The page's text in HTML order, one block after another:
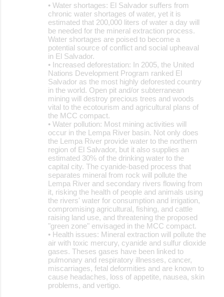
• Water shortages: El Salvador suffers from
chronic water shortages of water, yet it is
estimated that 200,000 liters of water a day will
be needed for the mineral extraction process.
Water shortages are poised to become a
potential source of conflict and social upheaval
in El Salvador.
• Increased deforestation: In 2005, the United
Nations Development Program ranked El
Salvador as the most highly deforested country
in the world. Open pit and/or subterranean
mining will destroy precious trees and woods
vital to the ecotourism and agricultural plans of
the MCC compact.
• Water pollution: Most mining activities will
occur in the Lempa River basin. Not only does
the Lempa River provide water to the northern
region of El Salvador, but it also supplies an
estimated 30% of the drinking water to the
capital city. The cyanide-based process that
separates mineral from rock will pollute the
Lempa River and secondary rivers flowing from
it, risking the health of people and animals using
the rivers' water for consumption and irrigation,
compromising agricultural, fishing, and cattle
raising land use, and threatening the proposed
"green zone" envisaged in the MCC compact.
• Health issues: Mineral extraction will pollute the
air with toxic mercury, cyanide and sulfur dioxide
gases. Theses gases have been linked to
pulmonary and respiratory illnesses, cancer,
miscarriages, fetal deformities and are known to
cause headaches, loss of appetite, nausea, skin
problems, and vertigo.